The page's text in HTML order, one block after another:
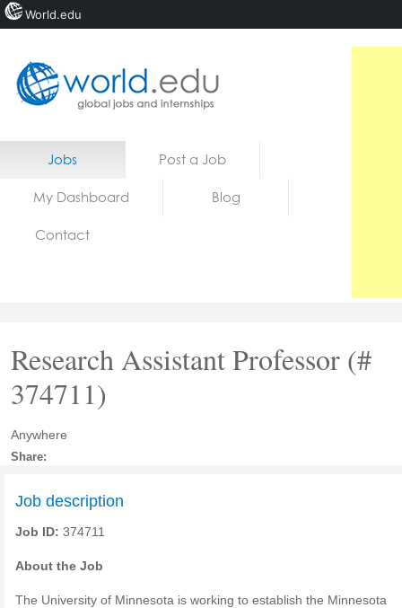
Home
Jobs Post a Job
My Dashboard Blog
Contact
Research Assistant Professor (#
374711)
Anywhere
Share:
Job description
Job ID: 374711
About the Job
The University of Minnesota is working to establish the Minnesota
World.edu